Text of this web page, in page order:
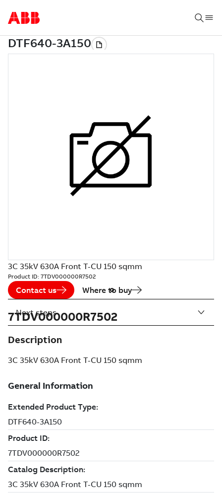
3C 35kV 630A Front T-CU 150 sqmm
Product ID: 7TDV000000R7502
Contact us Where to buy
7TDV000000R7502
Description
3C 35kV 630A Front T-CU 150 sqmm
Next steps